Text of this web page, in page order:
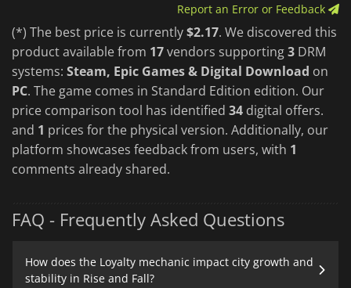
Report an Error or Feedback
(*) The best price is currently$2.17. We discovered this
product available from 17vendors supporting3 DRM
systems: Steam, Epic Games & Digital Download on
PC. The game comes in Standard Edition edition. Our
price comparison tool has identified 34 digital offers.
and 1 prices for the physical version. Additionally, our
platform showcases feedback from users, with 1
comments already shared.
FAQ - Frequently Asked Questions
How does the Loyalty mechanic impact city growth and
stability in Rise and Fall?